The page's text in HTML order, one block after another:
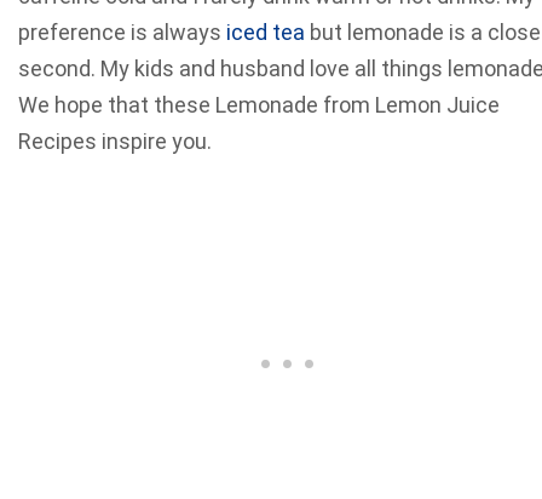
preference is always iced tea but lemonade is a close
second. My kids and husband love all things
We hope that these Lemonade from Lemon Juice
Recipes inspire you.